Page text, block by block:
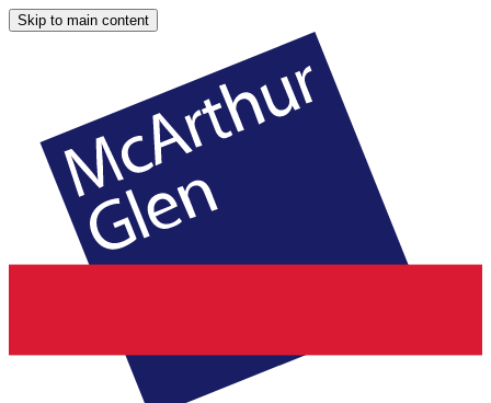
Skip to main content